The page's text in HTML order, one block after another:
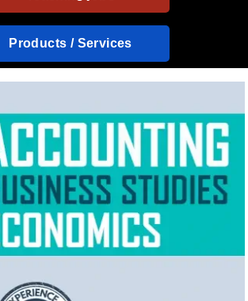
Products / Services